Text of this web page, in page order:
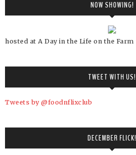
NOW SHOWING!
hosted at A Day in the Life on the Farm
TWEET WITH US!
Tweets by @foodnflixclub
DECEMBER FLICK!